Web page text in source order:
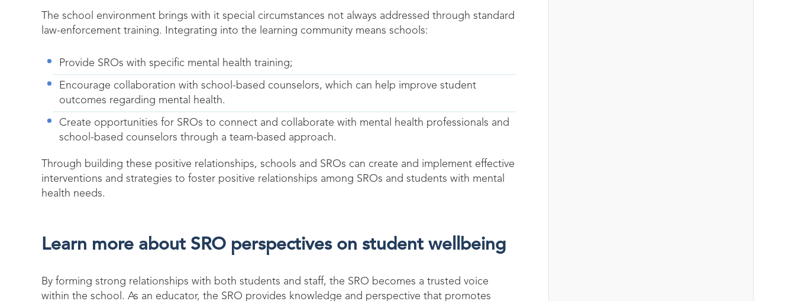
The school environment brings with it special circumstances not always addressed through standard
law-enforcement training. Integrating into the learning community means schools:
Provide SROs with specific mental health training;
Encourage collaboration with school-based counselors, which can help improve student
outcomes regarding mental health.
Create opportunities for SROs to connect and collaborate with mental health professionals and
school-based counselors through a team-based approach.
Through building these positive relationships, schools and SROs can create and implement effective
interventions and strategies to foster positive relationships among SROs and students with mental
health needs.
Learn more about SRO perspectives on student wellbeing
By forming strong relationships with both students and staff, the SRO becomes a trusted voice
within the school. As an educator, the SRO provides knowledge and perspective that promotes